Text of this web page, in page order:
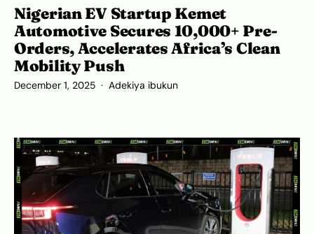
Nigerian EV Startup Kemet
Automotive Secures 10,000+ Pre-
Orders, Accelerates Africa’s Clean
Mobility Push
December 1, 2025 Adekiya ibukun